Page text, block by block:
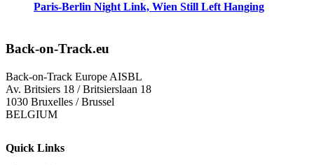
Paris-Berlin Night Link, Wien Still Left Hanging
Back-on-Track.eu
Back-on-Track Europe AISBL
Av. Britsiers 18 / Britsierslaan 18
1030 Bruxelles / Brussel
BELGIUM
Quick Links